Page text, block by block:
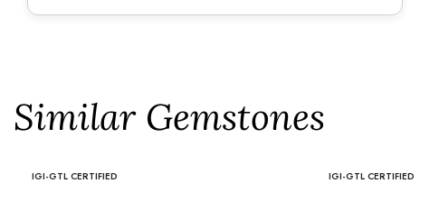
Similar Gemstones
IGI-GTL CERTIFIED IGI-GTL CERTIFIED